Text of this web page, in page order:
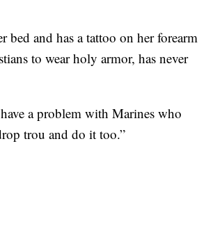
bed and has a tattoo on her forearm
to wear holy armor, has never
a problem with Marines who
trou and do it too.”